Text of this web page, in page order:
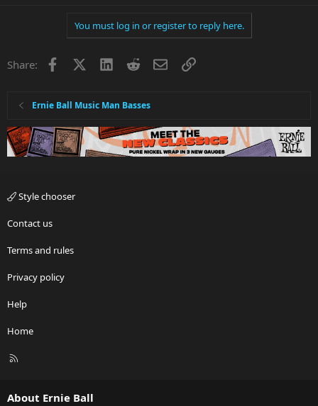
You must log in or register to reply here.
Share: Facebook LinkedInRedditEmailLink
Ernie Ball Music Man Basses
Style chooser
Contact us
Terms and rules
Privacy policy
Help
Home
R
About Ernie Ball